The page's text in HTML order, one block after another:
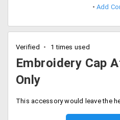
Add
Verified 1 times used
Embroidery Cap
Only